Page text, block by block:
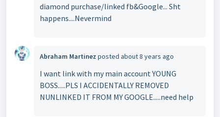
diamond purchase/linked fb&Google... Sht
happens....Nevermind
Abraham Martinez posted about 8 years ago
I want link with my main account YOUNG
BOSS.....PLS I ACCIDENTALLY REMOVED
NUNLINKED IT FROM MY GOOGLE.....need help